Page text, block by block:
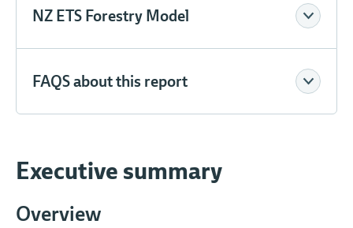
NZ ETS Forestry Model
FAQS about this report
Executive summary
Overview